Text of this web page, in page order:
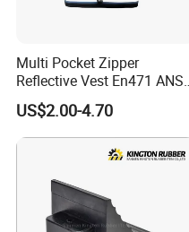
Multi Pocket Zipper
Reflective Vest En471 ANSI
Standard Traffic Sanitation
Safety Workwear
US$2.00-4.70